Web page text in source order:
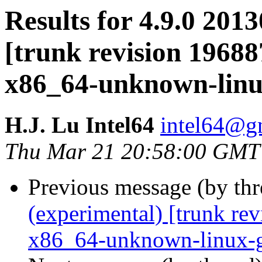
Results for 4.9.0
[trunk revision
x86_64-unknown-
H.J. Lu Intel64
Thu Mar 21 20:58:00
Previous message (by
(experimental) [trunk
x86_64-unknown-linux-